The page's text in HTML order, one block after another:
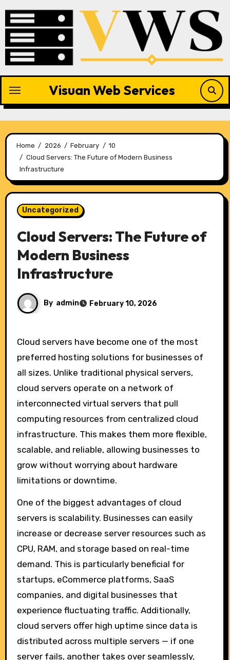
content
Visuan Web Services
Home 2026 February
10
Cloud Servers: The Future of Modern Business
Infrastructure
Uncategorized
Cloud Servers: The Future of
Modern Business
Infrastructure
By admin February 10, 2026
Cloud servers have become one of the most
preferred hosting solutions for businesses of
all sizes. Unlike traditional physical servers,
cloud servers operate on a network of
interconnected virtual servers that pull
computing resources from centralized cloud
infrastructure. This makes them more flexible,
scalable, and reliable, allowing businesses to
grow without worrying about hardware
limitations or downtime.
One of the biggest advantages of cloud
servers is scalability. Businesses can easily
increase or decrease server resources such as
CPU, RAM, and storage based on real-time
demand. This is particularly beneficial for
startups, eCommerce platforms, SaaS
companies, and digital businesses that
experience fluctuating traffic. Additionally,
cloud servers offer high uptime since data is
distributed across multiple servers — if one
server fails, another takes over seamlessly,